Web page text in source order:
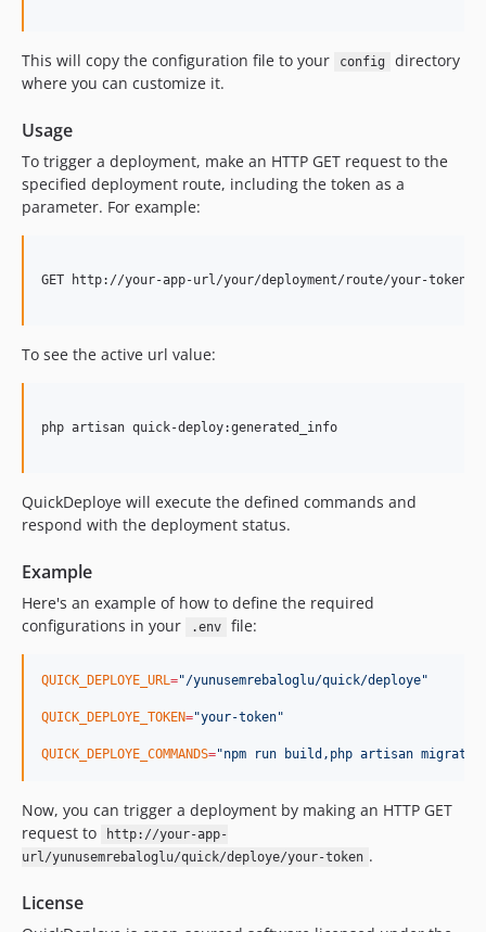
This will copy the configuration file to your config
directory
where you can customize it.
Usage
To trigger a deployment, make an HTTP GET request to the
specified deployment route, including the token as a
parameter. For example:
GET http://your-app-url/your/deployment/route/your-token
To see the active url value:
php artisan quick-deploy:generated_info
QuickDeploye will execute the defined commands and
respond with the deployment status.
Example
Here's an example of how to define the required
configurations in your
.env file:
QUICK_DEPLOYE_URL="/yunusemrebaloglu/quick/deploye"
QUICK_DEPLOYE_TOKEN="your-token"
QUICK_DEPLOYE_COMMANDS="npm run build,php artisan
Now, you can trigger a deployment by making an HTTP GET
request to
http://your-app-
url/yunusemrebaloglu/quick/deploye/your-token .
License